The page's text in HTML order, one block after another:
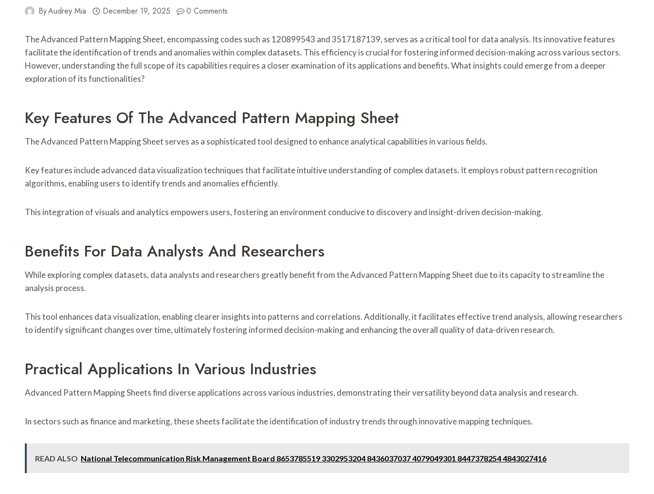
ByAudrey Mia December 19, 2025 0 Comments
The Advanced Pattern Mapping Sheet, encompassing codes such as 120899543 and 3517187139, serves as a critical tool for data analysis. Its innovative features
facilitate the identification of trends and anomalies within complex datasets. This efficiency is crucial for fostering informed decision-making across various sectors.
However, understanding the full scope of its capabilities requires a closer examination of its applications and benefits. What insights could emerge from a deeper
exploration of its functionalities?
Key Features Of The Advanced Pattern Mapping Sheet
The Advanced Pattern Mapping Sheet serves as a sophisticated tool designed to enhance analytical capabilities in various fields.
Key features include advanced data visualization techniques that facilitate intuitive understanding of complex datasets. It employs robust pattern recognition
algorithms, enabling users to identify trends and anomalies efficiently.
This integration of visuals and analytics empowers users, fostering an environment conducive to discovery and insight-driven decision-making.
Benefits For Data Analysts And Researchers
While exploring complex datasets, data analysts and researchers greatly benefit from the Advanced Pattern Mapping Sheet due to its capacity to streamline the
analysis process.
This tool enhances data visualization, enabling clearer insights into patterns and correlations. Additionally, it facilitates effective trend analysis, allowing researchers
to identify significant changes over time, ultimately fostering informed decision-making and enhancing the overall quality of data-driven research.
Practical Applications In Various Industries
Advanced Pattern Mapping Sheets find diverse applications across various industries, demonstrating their versatility beyond data analysis and research.
In sectors such as finance and marketing, these sheets facilitate the identification of industry trends through innovative mapping techniques.
READ ALSO National Telecommunication Risk Management Board 8653785519 3302953204 8436037037 4079049301 8447378254 4843027416